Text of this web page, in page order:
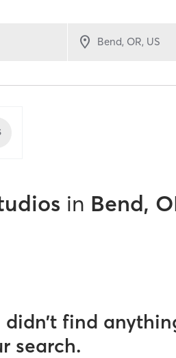
in Bend,
didn’t find
search.